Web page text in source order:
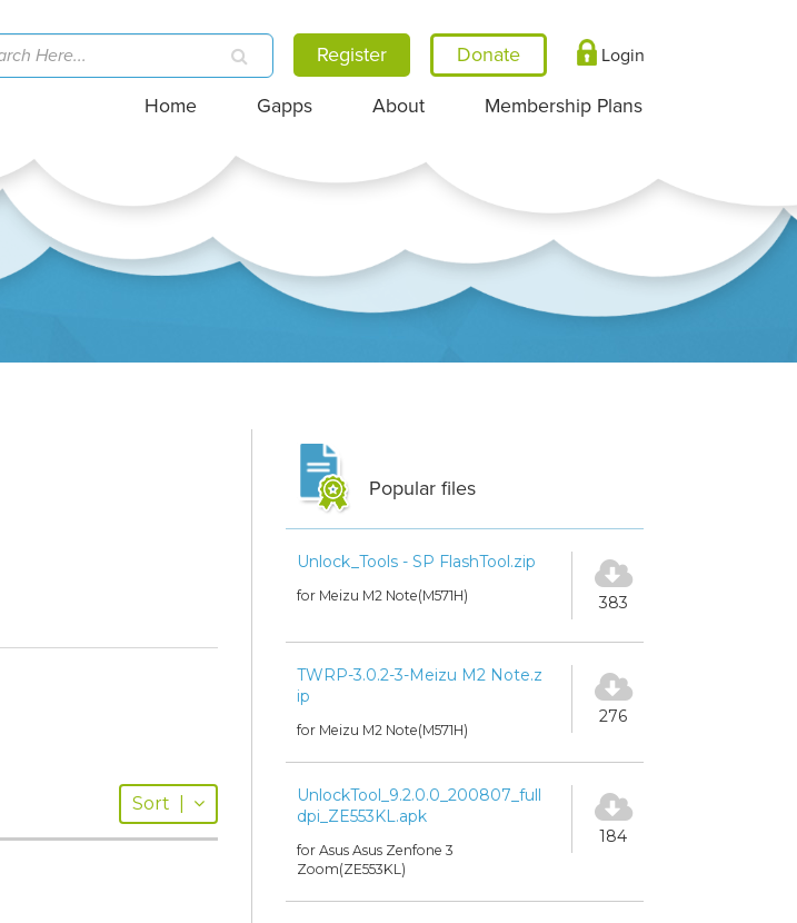
Register Login
Home Gapps About Membership Plans
Sort
Popular files
Unlock_Tools - SP FlashTool.zip
for Meizu M2 Note(M571H) 383
TWRP-3.0.2-3-Meizu M2 Note.z
ip
for Meizu M2 Note(M571H)
276
UnlockTool_9.2.0.0_200807_full
dpi_ZE553KL.apk
for Asus Asus Zenfone 3
Zoom(ZE553KL)
184